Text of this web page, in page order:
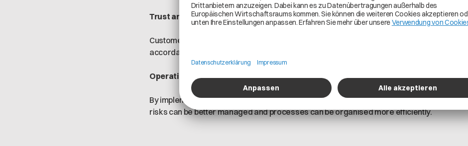
Trust and compliance
Customers and partners can trust that Cofinity-X manages their data securely and in
accordance with applicable laws and regulatory obligations.
Operating efficiency
By implementing a structured ISMS and adhering to strict security standards, operational
risks can be better managed and processes can be organised more efficiently.